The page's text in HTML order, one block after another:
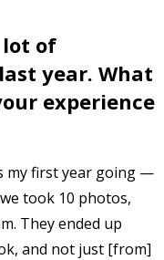
lot of
year. What
experience
my first year going —
took 10 photos,
They ended up
and not just [from]